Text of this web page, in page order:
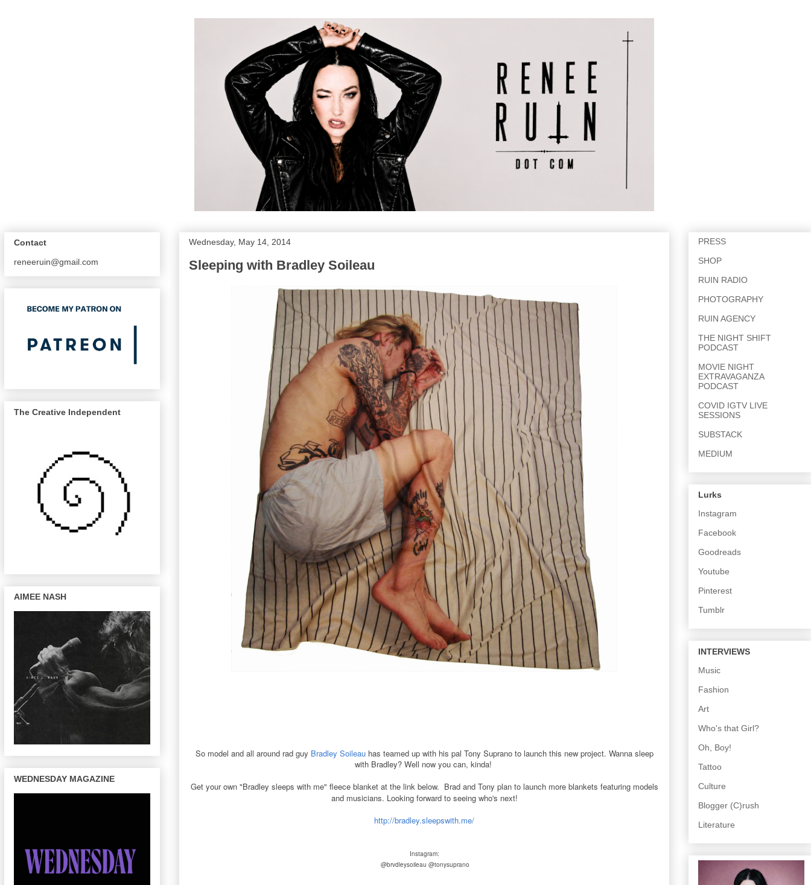
Wednesday, May 14, 2014
Sleeping with Bradley Soileau
So model and all around rad guy Bradley Soileauhas teamed up with his pal Tony Suprano to launch this new project. Wanna sleep
with Bradley? Well now you can, kinda!
Get your own "Bradley sleeps with me" fleece blanket at the link below. Brad and Tony plan to launch more blankets featuring models
and musicians. Looking forward to seeing who's next!
http://bradley.sleepswith.me/
Instagram:
@brvdleysoileau @tonysuprano
Contact
reneeruin@gmail.com
The Creative Independent
AIMEE NASH
WEDNESDAY MAGAZINE
PRESS
SHOP
RUIN RADIO
PHOTOGRAPHY
RUIN AGENCY
THE NIGHT SHIFT
PODCAST
MOVIE NIGHT
EXTRAVAGANZA
PODCAST
COVID IGTV LIVE
SESSIONS
SUBSTACK
MEDIUM
Lurks
Instagram
Facebook
Goodreads
Youtube
Pinterest
Tumblr
INTERVIEWS
Music
Fashion
Art
Who's that Girl?
Oh, Boy!
Tattoo
Culture
Blogger (C)rush
Literature